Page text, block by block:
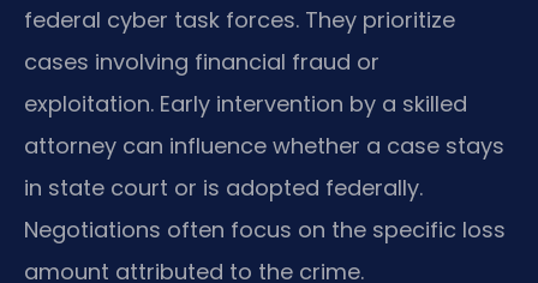
federal cyber task forces. They prioritize
cases involving financial fraud or
exploitation. Early intervention by a skilled
attorney can influence whether a case stays
in state court or is adopted federally.
Negotiations often focus on the specific loss
amount attributed to the crime.